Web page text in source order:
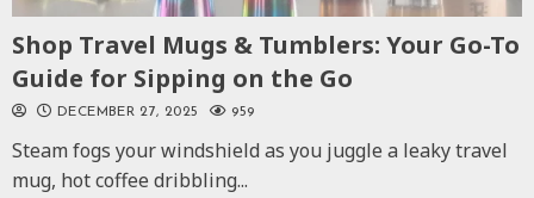
Shop Travel Mugs & Tumblers: Your Go-To
Guide for Sipping on the Go
DECEMBER 27, 2025 959
Steam fogs your windshield as you juggle a leaky travel
mug, hot coffee dribbling...